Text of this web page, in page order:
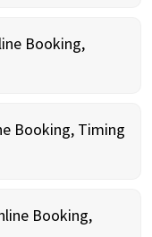
Booking,
Booking, Timing
Booking,